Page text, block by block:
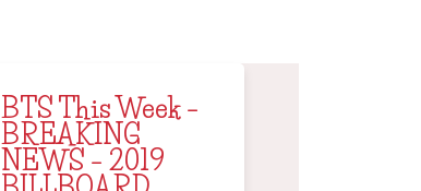
BTS This Week –
BREAKING
NEWS – 2019